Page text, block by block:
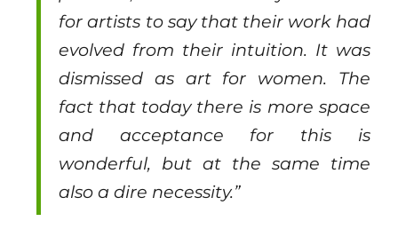
for artists to say that their work had
evolved from their intuition. It was
dismissed as art for women. The
fact that today there is more space
and acceptance for this is
wonderful, but at the same time
also a dire necessity.”